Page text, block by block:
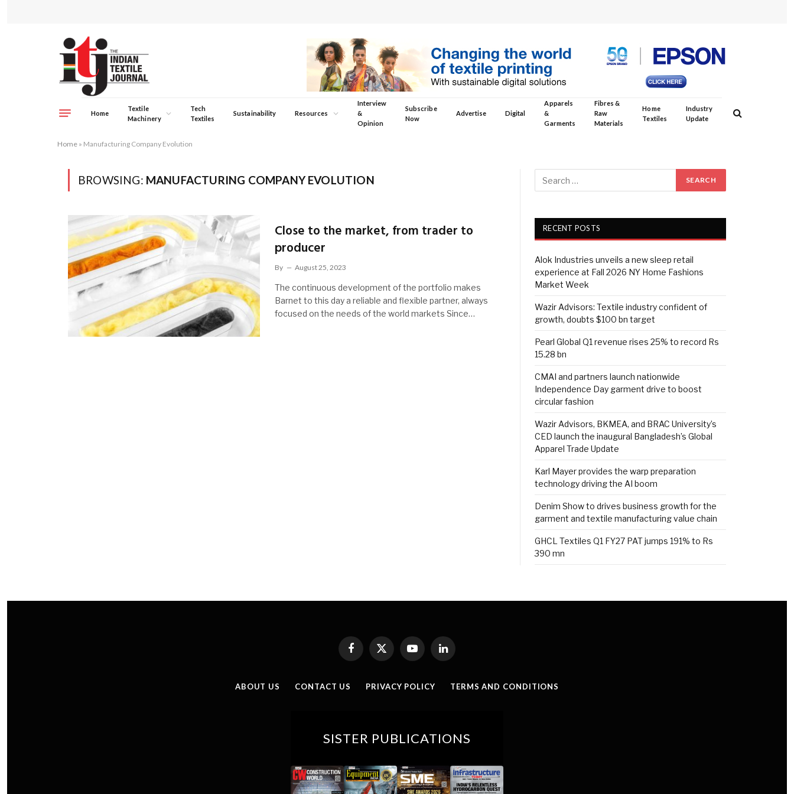
Home
Textile
Machinery
Tech
Textiles
Sustainability Resources
Interview
&
Opinion
Subscribe
Now
Advertise Digital
Apparels
&
Garments
Fibres &
Raw
Materials
Home
Textiles
Industry
Update
Home » Manufacturing Company Evolution
BROWSING: MANUFACTURING COMPANY EVOLUTION
Close to the market, from trader to
producer
By August 25, 2023
The continuous development of the portfolio makes
Barnet to this day a reliable and flexible partner, always
focused on the needs of the world markets Since…
RECENT POSTS
Alok Industries unveils a new sleep retail
experience at Fall 2026 NY Home Fashions
Market Week
Wazir Advisors: Textile industry confident of
growth, doubts $100 bn target
Pearl Global Q1 revenue rises 25% to record Rs
15.28 bn
CMAI and partners launch nationwide
Independence Day garment drive to boost
circular fashion
Wazir Advisors, BKMEA, and BRAC University’s
CED launch the inaugural Bangladesh’s Global
Apparel Trade Update
Karl Mayer provides the warp preparation
technology driving the AI boom
Denim Show to drives business growth for the
garment and textile manufacturing value chain
GHCL Textiles Q1 FY27 PAT jumps 191% to Rs
390 mn
Facebook
X
(Twitter)
YouTubeLinkedIn
ABOUT US CONTACT US PRIVACY POLICY TERMS AND CONDITIONS
SISTER PUBLICATIONS